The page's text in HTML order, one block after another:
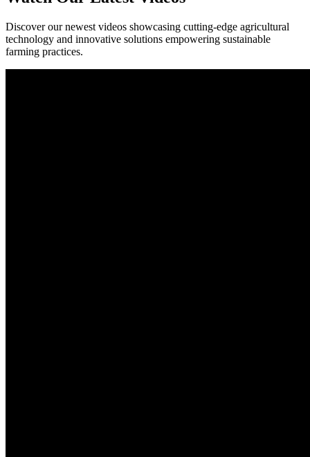
Discover our newest videos showcasing cutting-edge agricultural
technology and innovative solutions empowering sustainable
farming practices.